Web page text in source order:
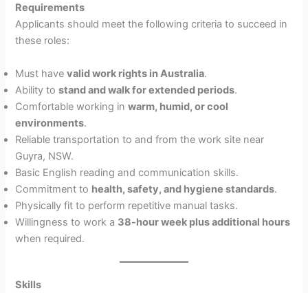
Requirements
Applicants should meet the following criteria to succeed in
these roles:
Must havevalid work rights in Australia.
Ability tostand and walk for extended periods.
Comfortable working inwarm, humid, or cool
environments.
Reliable transportation to and from the work site near
Guyra, NSW.
Basic English reading and communication skills.
Commitment to health, safety, and hygiene standards.
Physically fit to perform repetitive manual tasks.
Willingness to work a 38-hour week plus additional hours
when required.
Skills